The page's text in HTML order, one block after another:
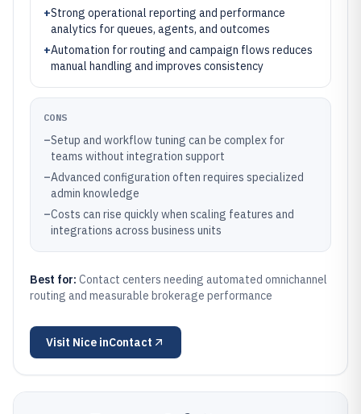
+Strong operational reporting and performance
analytics for queues, agents, and outcomes
+Automation for routing and campaign flows reduces
manual handling and improves consistency
CONS
–Setup and workflow tuning can be complex for
teams without integration support
–Advanced configuration often requires specialized
admin knowledge
–Costs can rise quickly when scaling features and
integrations across business units
Best for: Contact centers needing automated omnichannel
routing and measurable brokerage performance
Visit Nice inContact